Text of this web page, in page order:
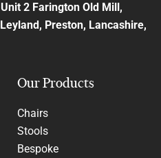
2 Farington Old Mill,
Preston, Lancashire,
Our Products
Chairs
Stools
Bespoke